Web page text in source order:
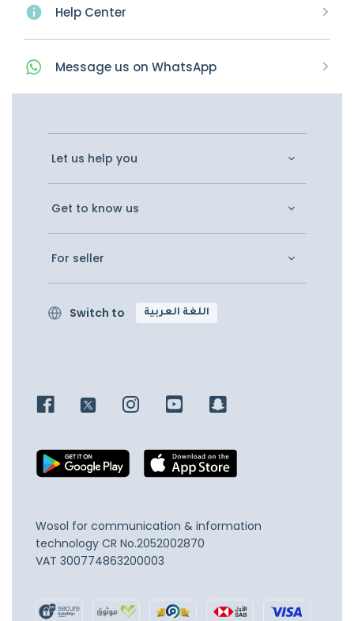
Help Center
Message us on WhatsApp
Let us help you
Get to know us
For seller
Switch to اللغة العربية
Wosol for communication & information
technology CR No.2052002870
VAT 300774863200003